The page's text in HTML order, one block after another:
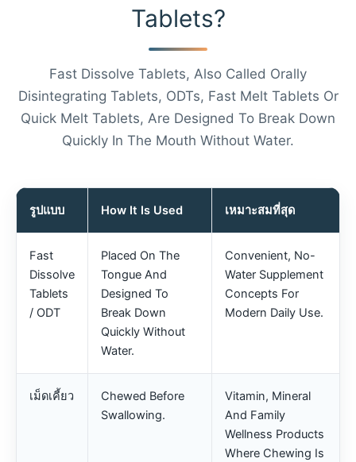
Tablets?
Fast Dissolve Tablets, Also Called Orally
Disintegrating Tablets, ODTs, Fast Melt Tablets Or
Quick Melt Tablets, Are Designed To Break Down
Quickly In The Mouth Without Water.
รูปแบบ How It Is Used เหมาะสมที่สุด
Fast
Dissolve
Tablets
/ ODT
Placed On The
Tongue And
Designed To
Break Down
Quickly Without
Water.
Convenient, No-
Water Supplement
Concepts For
Modern Daily Use.
เม็ดเคี้ยว
Chewed Before
Swallowing.
Vitamin, Mineral
And Family
Wellness Products
Where Chewing Is